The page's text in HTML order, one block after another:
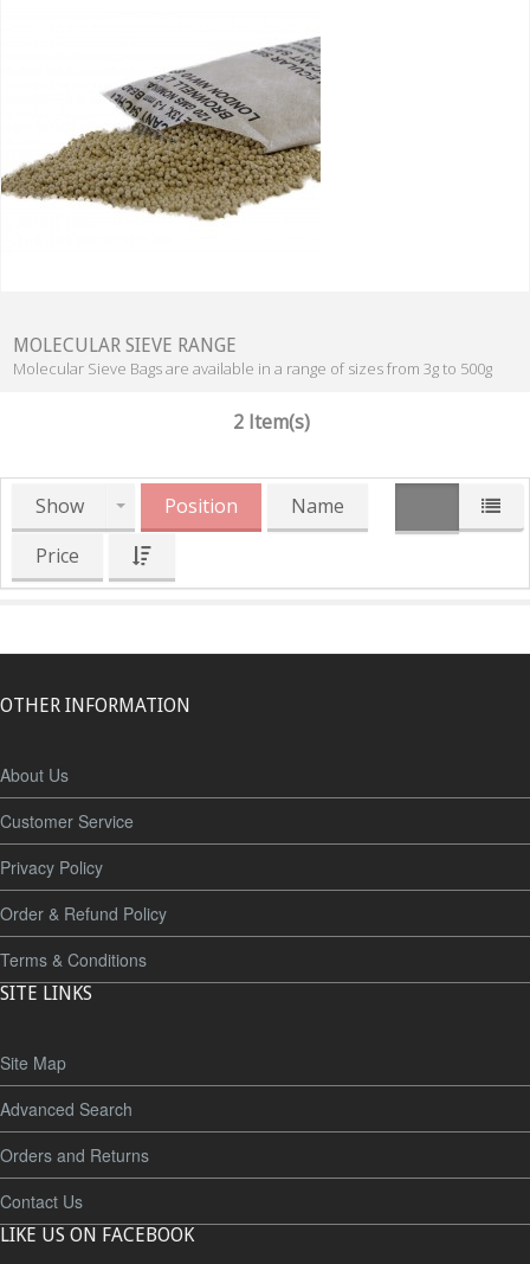
MOLECULAR SIEVE RANGE
Molecular Sieve Bags are available in a range of sizes from 3g to 500g
2 Item(s)
Show Position
Name
Price
OTHER INFORMATION
About Us
Customer Service
Privacy Policy
Order & Refund Policy
Terms & Conditions
SITE LINKS
Site Map
Advanced Search
Orders and Returns
Contact Us
LIKE US ON FACEBOOK